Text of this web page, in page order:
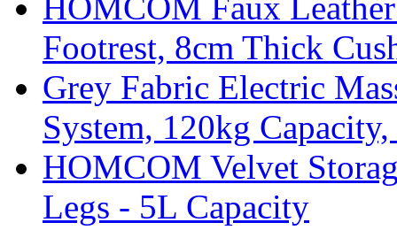
Footrest, 8cm Thick
Grey Fabric Electric
System, 120kg
HOMCOM Velvet
Legs - 5L Capacity